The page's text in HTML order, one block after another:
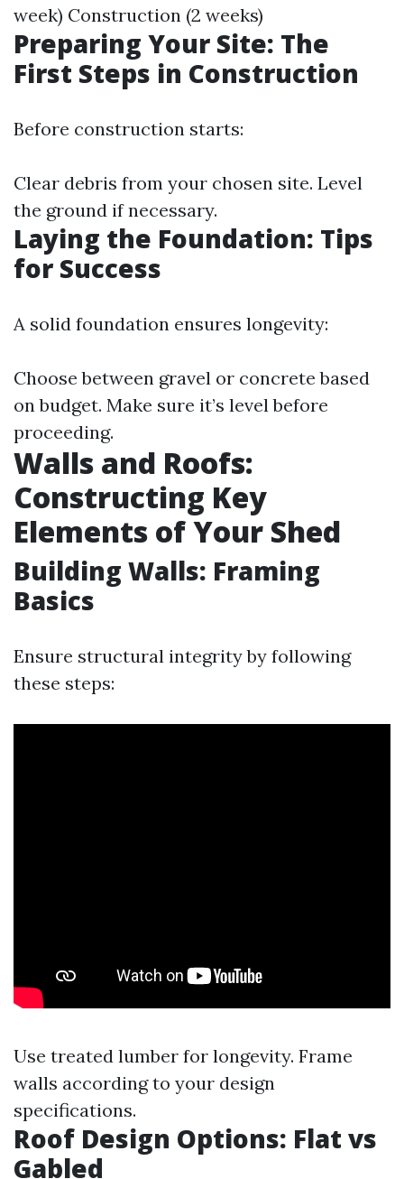
week) Construction (2 weeks)
Preparing Your Site: The
First Steps in Construction
Before construction starts:
Clear debris from your chosen site. Level
the ground if necessary.
Laying the Foundation: Tips
for Success
A solid foundation ensures longevity:
Choose between gravel or concrete based
on budget. Make sure it’s level before
proceeding.
Walls and Roofs:
Constructing Key
Elements of Your Shed
Building Walls: Framing
Basics
Ensure structural integrity by following
these steps:
Use treated lumber for longevity. Frame
walls according to your design
specifications.
Roof Design Options: Flat vs
Gabled